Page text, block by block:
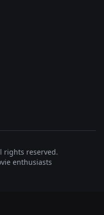
rights reserved.
enthusiasts